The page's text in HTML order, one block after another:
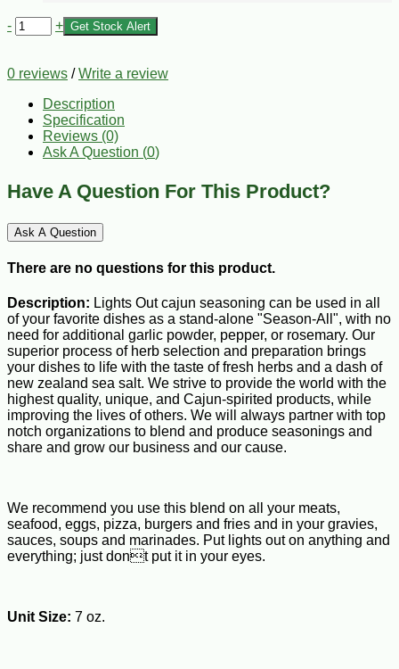
- + Get Stock Alert
0 reviews /Write a review
Description
Specification
Reviews (0)
Ask A Question (0)
Have A Question For This Product?
Ask A Question
There are no questions for this product.
Description: Lights Out cajun seasoning can be used in all
of your favorite dishes as a stand-alone "Season-All", with no
need for additional garlic powder, pepper, or rosemary. Our
superior process of herb selection and preparation brings
your dishes to life with the taste of fresh herbs and a dash of
new zealand sea salt. We strive to provide the world with the
highest quality, unique, and Cajun-spirited products, while
improving the lives of others. We will always partner with top
notch organizations to blend and produce seasonings and
share and grow our business and our cause.
We recommend you use this blend on all your meats,
seafood, eggs, pizza, burgers and fries and in your gravies,
sauces, soups and marinades. Put lights out on anything and
everything; just dont put it in your eyes.
Unit Size: 7 oz.